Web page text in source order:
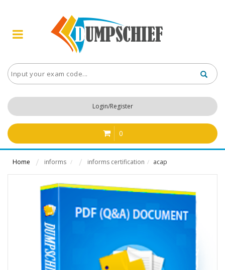
Login/Register
0
Home informs / informs certification / acap